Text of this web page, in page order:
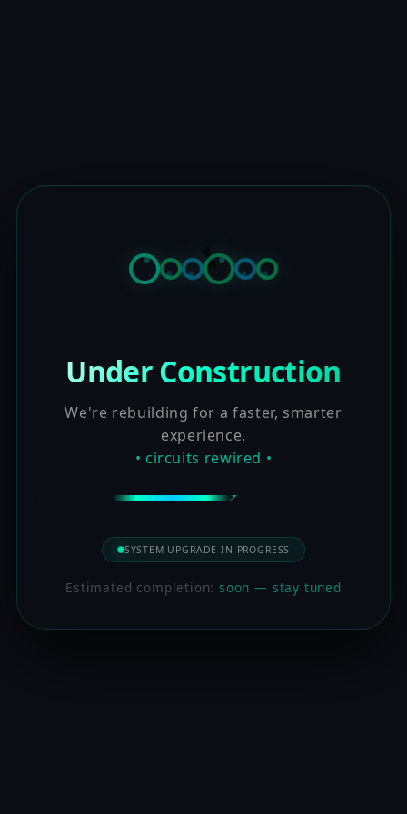
Under Construction
We're rebuilding for a faster, smarter
experience.
• circuits rewired •
SYSTEM UPGRADE IN PROGRESS
Estimated completion:soon — stay tuned